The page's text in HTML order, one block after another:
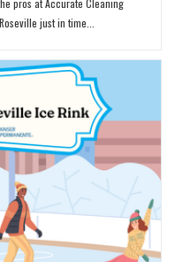
just in time...